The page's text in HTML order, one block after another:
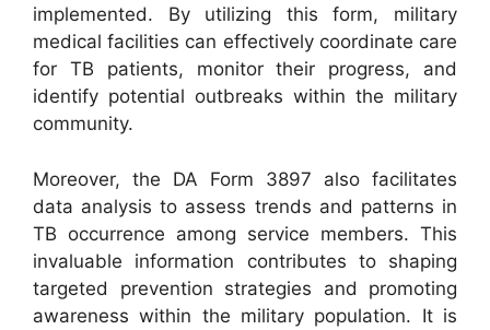
implemented. By utilizing this form, military
medical facilities can effectively coordinate care
for TB patients, monitor their progress, and
identify potential outbreaks within the military
community.
Moreover, the DA Form 3897 also facilitates
data analysis to assess trends and patterns in
TB occurrence among service members. This
invaluable information contributes to shaping
targeted prevention strategies and promoting
awareness within the military population. It is